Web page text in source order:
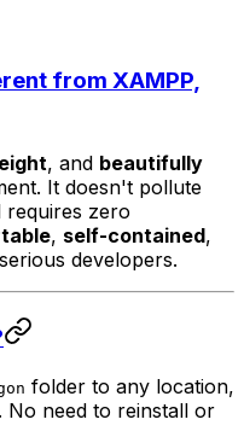
from XAMPP,
, and beautifully
It doesn't pollute
requires zero
, self-contained,
developers.
folder to any location,
No need to reinstall or